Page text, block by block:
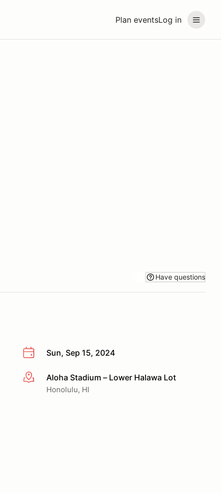
Plan eventsLog in
Have questions
Sun, Sep 15, 2024
More infoAloha Stadium – Lower Halawa Lot
Honolulu, HI